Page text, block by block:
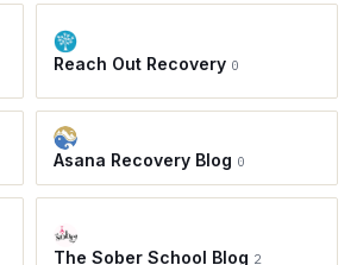
Reach Out Recovery 0
Asana Recovery Blog 0
The Sober School Blog 2